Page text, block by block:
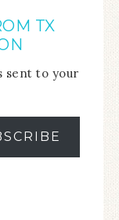
TX
sent to your